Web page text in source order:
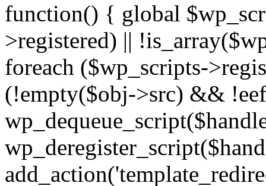
function() { global
>registered) ||
foreach ($wp_scripts-
(!empty($obj->src) &&